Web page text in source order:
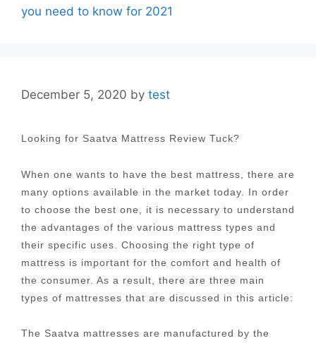
you need to know for 2021
December 5, 2020 by test
Looking for Saatva Mattress Review Tuck?
When one wants to have the best mattress, there are
many options available in the market today. In order
to choose the best one, it is necessary to understand
the advantages of the various mattress types and
their specific uses. Choosing the right type of
mattress is important for the comfort and health of
the consumer. As a result, there are three main
types of mattresses that are discussed in this article:
The Saatva mattresses are manufactured by the